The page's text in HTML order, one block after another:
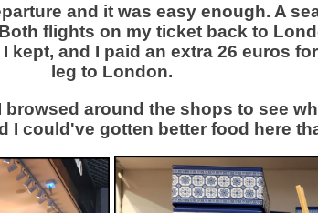
and it was easy enough. A
flights on my ticket back to
and I paid an extra 26 euros
leg to London.
around the shops to see
I could've gotten better food here